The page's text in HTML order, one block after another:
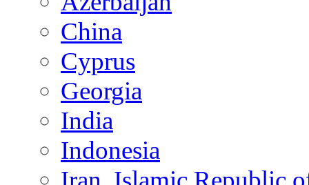
China
Cyprus
Georgia
India
Indonesia